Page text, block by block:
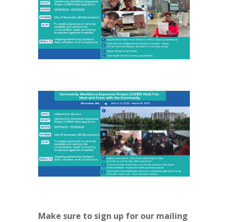
Make sure to sign up for our mailing